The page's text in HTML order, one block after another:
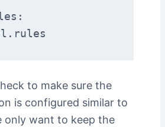
to make sure the
is configured similar to
only want to keep the